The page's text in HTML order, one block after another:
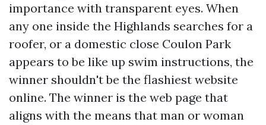
importance with transparent eyes. When
any one inside the Highlands searches for a
roofer, or a domestic close Coulon Park
appears to be like up swim instructions, the
winner shouldn't be the flashiest website
online. The winner is the web page that
aligns with the means that man or woman